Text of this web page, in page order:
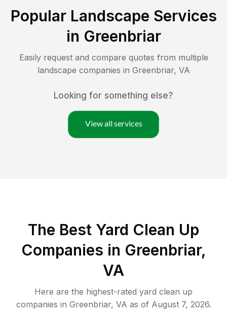
Popular Landscape Services
in Greenbriar
Easily request and compare quotes from multiple
landscape companies in Greenbriar, VA
Looking for something else?
View all services
The Best Yard Clean Up
Companies in Greenbriar,
VA
Here are the highest-rated yard clean up
companies in Greenbriar, VA as of August 7, 2026.